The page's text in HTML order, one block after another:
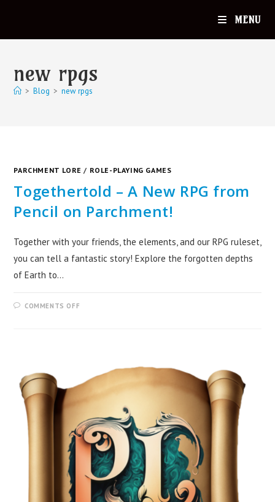
MENU
new rpgs
> Blog > new rpgs
PARCHMENT LORE / ROLE-PLAYING GAMES
Togethertold – A New RPG from
Pencil on Parchment!
Together with your friends, the elements, and our RPG ruleset,
you can tell a fantastic story! Explore the forgotten depths
of Earth to…
COMMENTS OFF